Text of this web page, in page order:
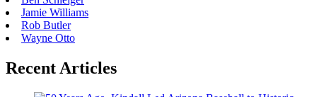
Jamie Williams
Rob Butler
Wayne Otto
Recent Articles